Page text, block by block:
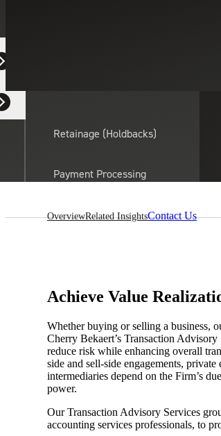
Retainage (Holdbacks)
Payment Processing
Intacct
Sage Intacct Construction
Sage X3
Sage X3 for Food &
OverviewRelated InsightsContact Us
Achieve Value
Whether buying or selling a business,
Cherry Bekaert’s Transaction
reduce risk while enhancing overall
side and sell-side engagements,
intermediaries depend on the Firm’s
power.
Our Transaction Advisory Services
accounting services professionals, to